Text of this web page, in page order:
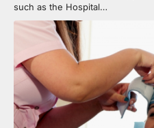
such as the Hospital…